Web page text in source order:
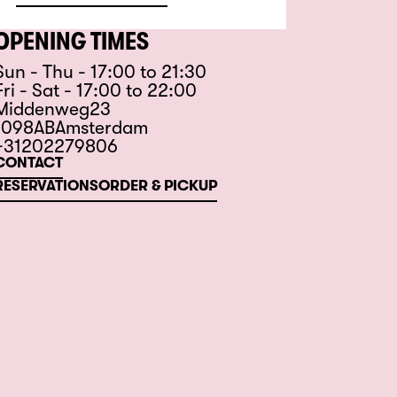
TIMES
- Thu - 17:00 to 21:30
- Sat - 17:00 to 22:00
23
ABAmsterdam
ORDER & PICKUP